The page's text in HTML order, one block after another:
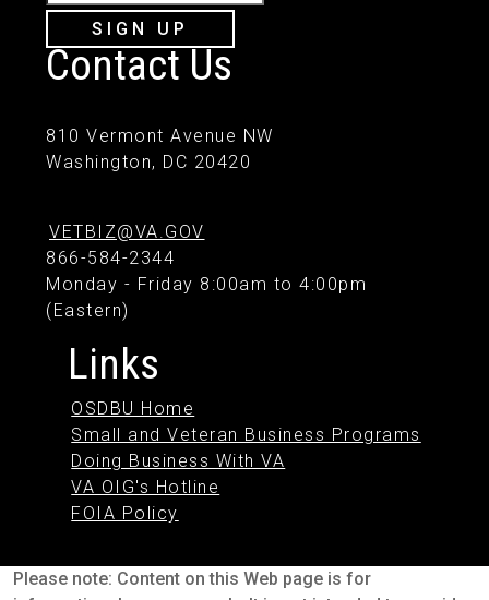
SIGN UP
Contact Us
810 Vermont Avenue NW
Washington, DC 20420
VETBIZ@VA.GOV
866-584-2344
Monday - Friday 8:00am to 4:00pm
(Eastern)
Links
OSDBU Home
Small and Veteran Business Programs
Doing Business With VA
VA OIG's Hotline
FOIA Policy
Please note: Content on this Web page is for